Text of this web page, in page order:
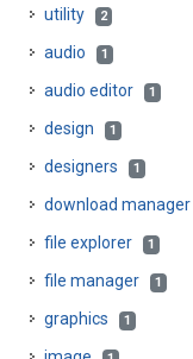
utility 2
audio 1
audio editor 1
design 1
designers 1
download manager
file explorer 1
file manager 1
graphics 1